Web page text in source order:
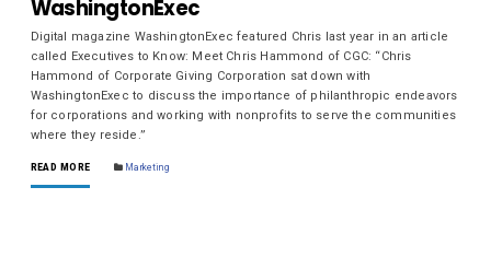
WashingtonExec
Digital magazine WashingtonExec featured Chris last year in an article
called Executives to Know: Meet Chris Hammond of CGC: “Chris
Hammond of Corporate Giving Corporation sat down with
WashingtonExec to discuss the importance of philanthropic endeavors
for corporations and working with nonprofits to serve the communities
where they reside.”
READ MORE Marketing